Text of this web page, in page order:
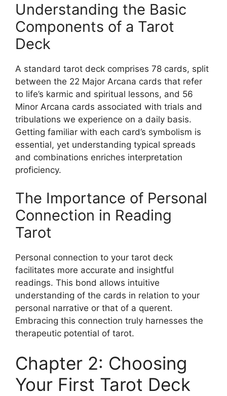
Understanding the Basic
Components of a Tarot
Deck
A standard tarot deck comprises 78 cards, split
between the 22 Major Arcana cards that refer
to life’s karmic and spiritual lessons, and 56
Minor Arcana cards associated with trials and
tribulations we experience on a daily basis.
Getting familiar with each card’s symbolism is
essential, yet understanding typical spreads
and combinations enriches interpretation
proficiency.
The Importance of Personal
Connection in Reading
Tarot
Personal connection to your tarot deck
facilitates more accurate and insightful
readings. This bond allows intuitive
understanding of the cards in relation to your
personal narrative or that of a querent.
Embracing this connection truly harnesses the
therapeutic potential of tarot.
Chapter 2: Choosing
Your First Tarot Deck